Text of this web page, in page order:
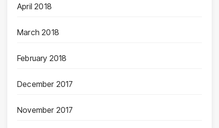
April 2018
March 2018
February 2018
December 2017
November 2017